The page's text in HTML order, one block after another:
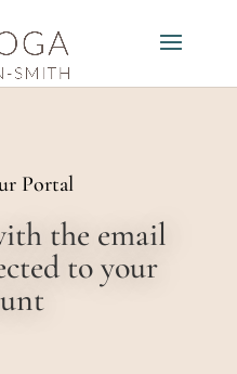
Portal
the email
to your